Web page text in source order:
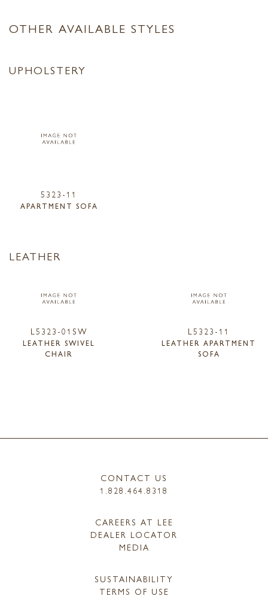
OTHER AVAILABLE STYLES
UPHOLSTERY
5323-11
APARTMENT SOFA
LEATHER
L5323-01SW
LEATHER SWIVEL
CHAIR
L5323-11
LEATHER APARTMENT
SOFA
CONTACT US
1.828.464.8318
CAREERS AT LEE
DEALER LOCATOR
MEDIA
SUSTAINABILITY
TERMS OF USE